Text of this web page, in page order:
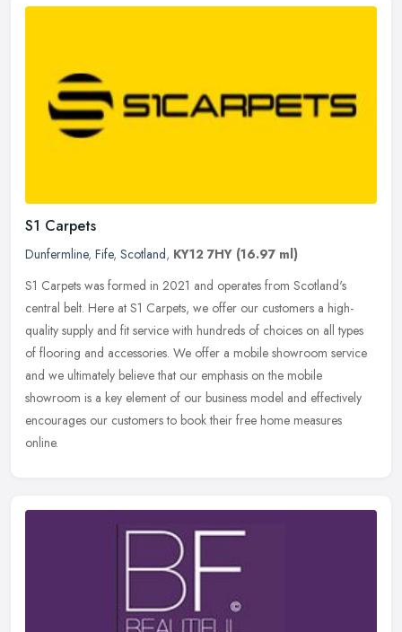
S1 Carpets
Dunfermline, Fife, Scotland, KY12 7HY (16.97 ml)
S1 Carpets was formed in 2021 and operates from Scotland's
central belt. Here at S1 Carpets, we offer our customers a high-
quality supply and fit service with hundreds of choices on all types
of flooring and accessories. We offer a mobile showroom service
and we ultimately believe that our emphasis on the mobile
showroom is a key element of our business model and effectively
encourages our customers to book their free home measures
online.